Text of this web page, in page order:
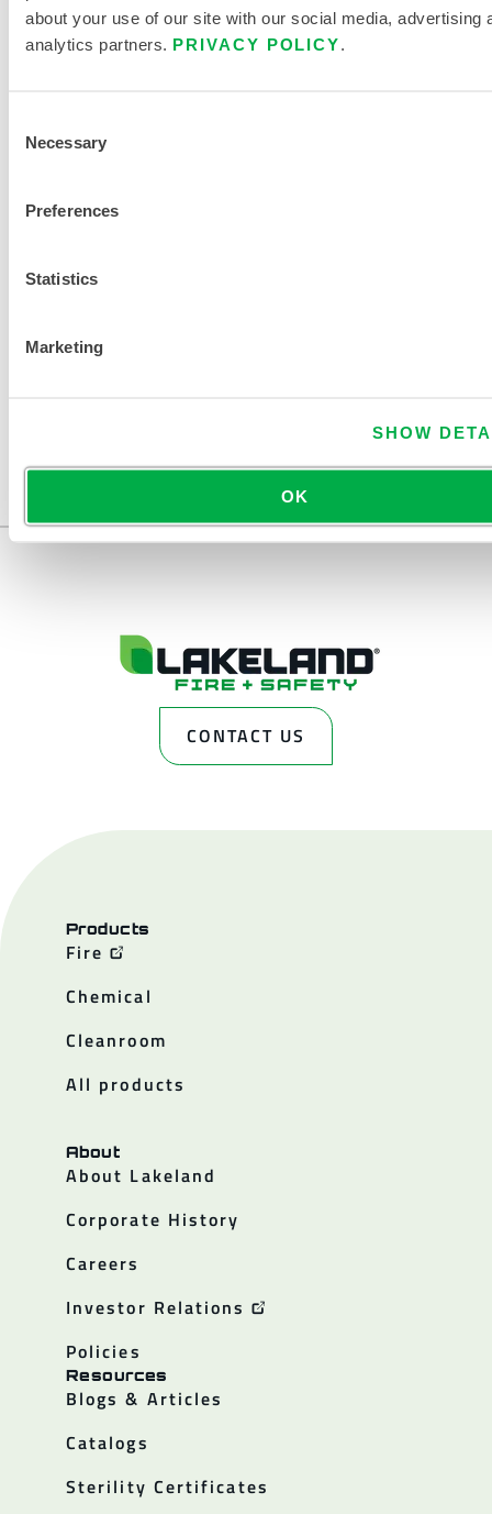
about your use of our site with our social media, advertising
analytics partners. PRIVACY POLICY
Selection
Necessary
Preferences
Statistics
Marketing
SHOW
OK
e
FIND ANOTHER CHEMICAL
CONTACT US
Products
Fire
Chemical
Cleanroom
All products
About
About Lakeland
Corporate History
Careers
Investor Relations
Policies
Resources
Blogs & Articles
Catalogs
Sterility Certificates